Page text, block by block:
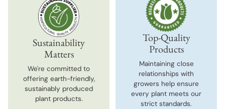
Sustainability
Matters
We're committed to
offering earth-friendly,
sustainably produced
plant products.
Top-Quality
Products
Maintaining close
relationships with
growers help ensure
every plant meets our
strict standards.